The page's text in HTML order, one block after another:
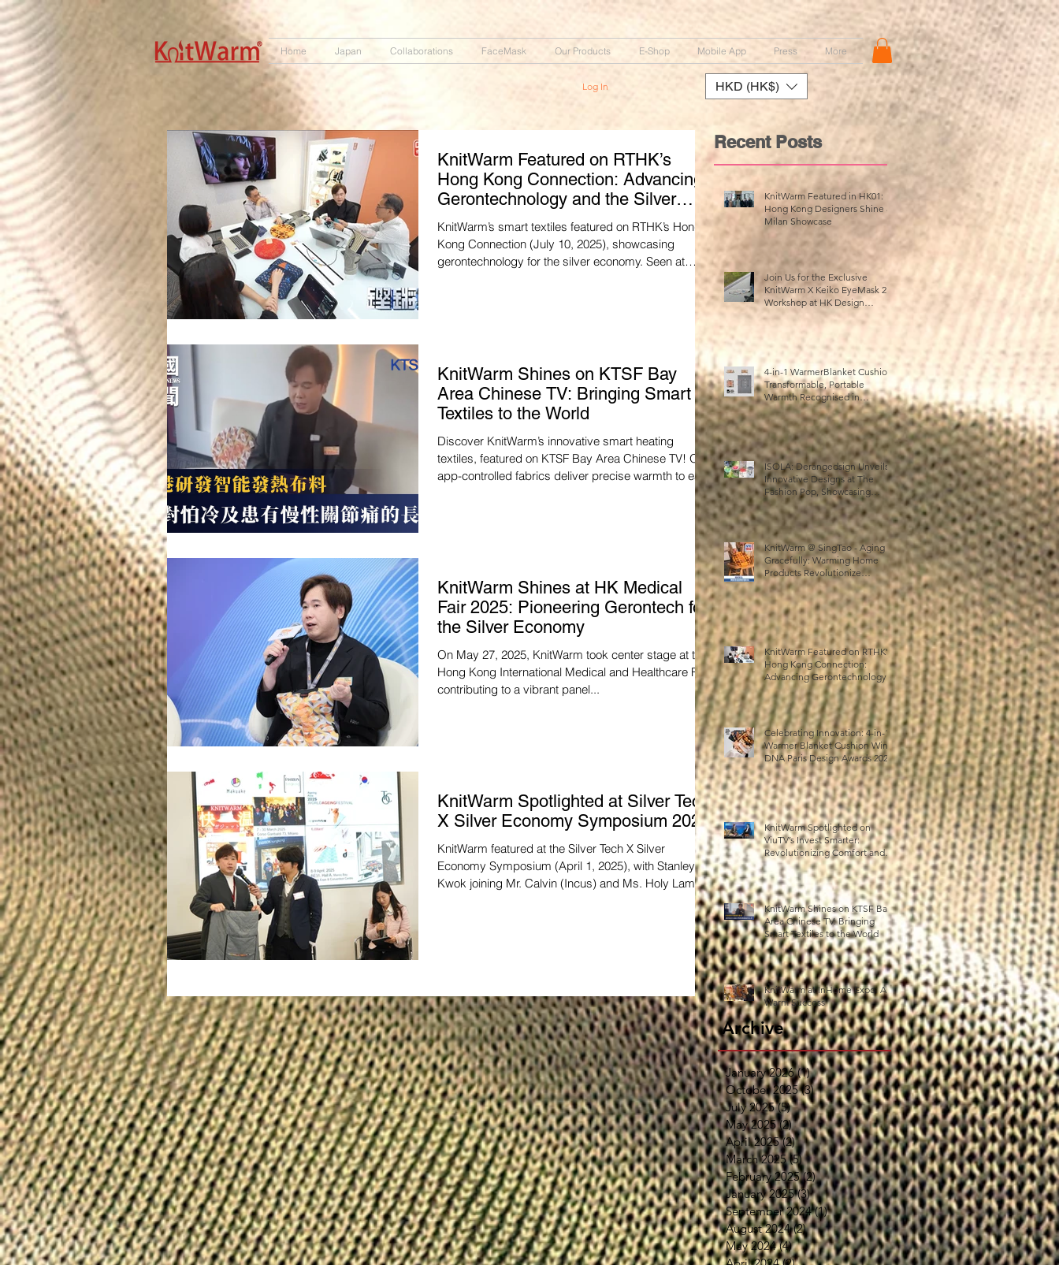
572551280147533 572551280147533 242382724095172
Home Japan Collaborations FaceMask Our Products E-Shop Mobile App Press More
Log In HKD (HK$)
KnitWarm Featured on RTHK’s
Hong Kong Connection: Advancing
Gerontechnology and the Silver
Economy
KnitWarm’s smart textiles featured on RTHK’s Hong
Kong Connection (July 10, 2025), showcasing
gerontechnology for the silver economy. Seen at
KnitWarm Shines on KTSF Bay
Area Chinese TV: Bringing Smart
Textiles to the World
Discover KnitWarm’s innovative smart heating
textiles, featured on KTSF Bay Area Chinese TV! Our
app-controlled fabrics deliver precise warmth to ease
https://www.youtube.com/watch?v=m_g9n9Q_X4c
KnitWarm Shines at HK Medical
Fair 2025: Pioneering Gerontech for
the Silver Economy
On May 27, 2025, KnitWarm took center stage at the
Hong Kong International Medical and Healthcare Fair,
contributing to a vibrant panel...
KnitWarm Spotlighted at Silver Tech
X Silver Economy Symposium 2025
KnitWarm featured at the Silver Tech X Silver
Economy Symposium (April 1, 2025), with Stanley
Kwok joining Mr. Calvin (Incus) and Ms. Holy Lam
(HKSTP) to discuss quality in silver tech. Their smart
Recent Posts
KnitWarm Featured in HK01:
Hong Kong Designers Shine at
Milan Showcase
Join Us for the Exclusive
KnitWarm X Keiko EyeMask 2.0
Workshop at HK Design
Centre!
4-in-1 WarmerBlanket Cushion:
Transformable, Portable
Warmth Recognised in
Australia’s International Good
Design Awards for Excellence
in Design and Innovation
ISOLA: Derangedsign Unveils
Innovative Designs at The
Fashion Pop, Showcasing
STOOLATIONSHIP
Collaboration with KnitWarm
KnitWarm @ SingTao - Aging
Gracefully: Warming Home
Products Revolutionize
Healthcare
KnitWarm Featured on RTHK’s
Hong Kong Connection:
Advancing Gerontechnology
and the Silver Economy
Celebrating Innovation: 4-in-1
Warmer Blanket Cushion Wins
DNA Paris Design Awards 2025!
KnitWarm Spotlighted on
ViuTV’s Invest Smarter:
Revolutionizing Comfort and
Healthcare
KnitWarm Shines on KTSF Bay
Area Chinese TV: Bringing
Smart Textiles to the World
KnitWarm at InHome Expo: A
Warm Success
Archive
January 2026 (1)1 post
October 2025 (3)3 posts
July 2025 (5)5 posts
May 2025 (2)2 posts
April 2025 (2)2 posts
March 2025 (5)5 posts
February 2025 (2)2 posts
January 2025 (3)3 posts
September 2024 (1)1 post
August 2024 (2)2 posts
May 2024 (4)4 posts